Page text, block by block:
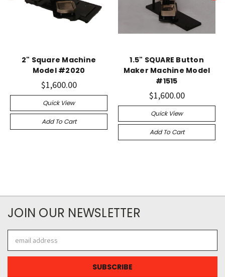
2" Square Machine
Model #2020
$1,600.00
Quick View
Add To Cart
1.5" SQUARE Button
Maker Machine Model
#1515
$1,600.00
Quick View
Add To Cart
JOIN OUR NEWSLETTER
Address